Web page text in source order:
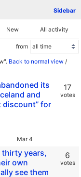
Sidebar
New All activity
from
Back to normal view /
its
and
discount” for
17
votes
thirty years,
own
see them
6
votes